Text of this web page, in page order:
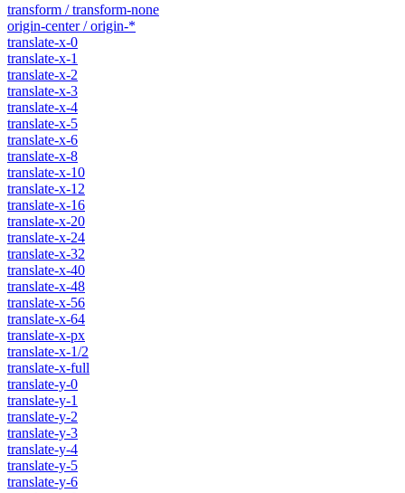
transform / transform-none
origin-center / origin-*
translate-x-0
translate-x-1
translate-x-2
translate-x-3
translate-x-4
translate-x-5
translate-x-6
translate-x-8
translate-x-10
translate-x-12
translate-x-16
translate-x-20
translate-x-24
translate-x-32
translate-x-40
translate-x-48
translate-x-56
translate-x-64
translate-x-px
translate-x-1/2
translate-x-full
translate-y-0
translate-y-1
translate-y-2
translate-y-3
translate-y-4
translate-y-5
translate-y-6